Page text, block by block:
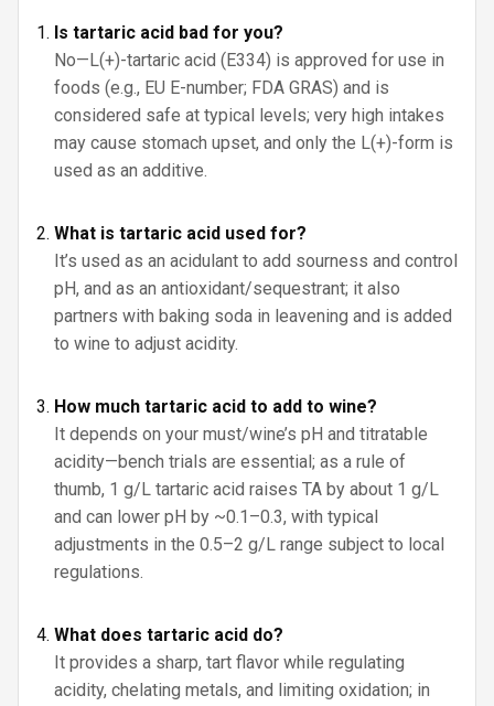
Is tartaric acid bad for you?
No—L(+)-tartaric acid (E334) is approved for use in
foods (e.g., EU E-number; FDA GRAS) and is
considered safe at typical levels; very high intakes
may cause stomach upset, and only the L(+)-form is
used as an additive.
What is tartaric acid used for?
It’s used as an acidulant to add sourness and control
pH, and as an antioxidant/sequestrant; it also
partners with baking soda in leavening and is added
to wine to adjust acidity.
How much tartaric acid to add to wine?
It depends on your must/wine’s pH and titratable
acidity—bench trials are essential; as a rule of
thumb, 1 g/L tartaric acid raises TA by about 1 g/L
and can lower pH by ~0.1–0.3, with typical
adjustments in the 0.5–2 g/L range subject to local
regulations.
What does tartaric acid do?
It provides a sharp, tart flavor while regulating
acidity, chelating metals, and limiting oxidation; in